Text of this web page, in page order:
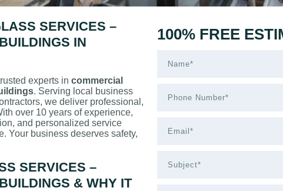
SERVICES –
IN
experts in commercial
. Serving local business
we deliver professional,
over 10 years of experience,
and personalized service
Your business deserves safety,
SERVICES –
& WHY IT
100% FREE